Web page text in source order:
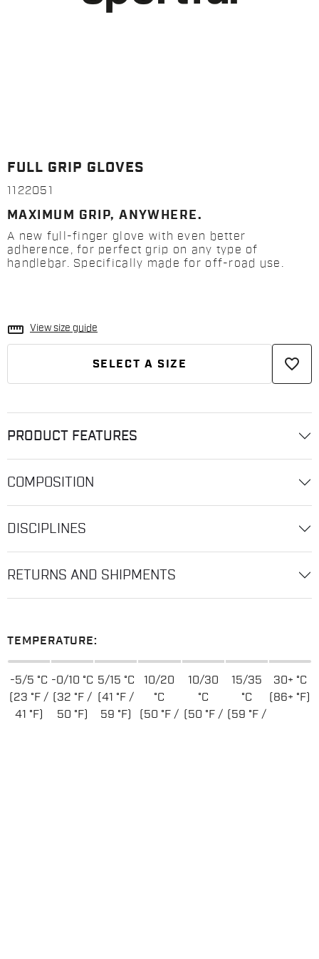
FULL GRIP GLOVES
1122051
MAXIMUM GRIP, ANYWHERE.
A new full-finger glove with even better
adherence, for perfect grip on any type of
handlebar. Specifically made for off-road use.
straighten View size guide
SELECT A SIZE favorite_border
PRODUCT FEATURES
COMPOSITION
DISCIPLINES
RETURNS AND SHIPMENTS
TEMPERATURE:
-5/5 °C
(23 °F /
41 °F)
-0/10 °C
(32 °F /
50 °F)
5/15 °C
(41 °F /
59 °F)
10/20
°C
(50 °F /
10/30
°C
(50 °F /
15/35
°C
(59 °F /
30+ °C
(86+ °F)